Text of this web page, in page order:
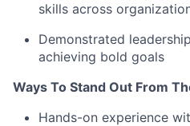
skills across
Demonstrated
achieving bold goals
Ways To Stand Out From
Hands-on experience